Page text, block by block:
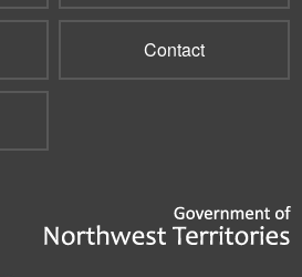
Contact